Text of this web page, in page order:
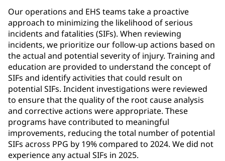
Our operations and EHS teams take a proactive
approach to minimizing the likelihood of serious
incidents and fatalities (SIFs). When reviewing
incidents, we prioritize our follow-up actions based on
the actual and potential severity of injury. Training and
education are provided to understand the concept of
SIFs and identify activities that could result on
potential SIFs. Incident investigations were reviewed
to ensure that the quality of the root cause analysis
and corrective actions were appropriate. These
programs have contributed to meaningful
improvements, reducing the total number of potential
SIFs across PPG by 19% compared to 2024. We did not
experience any actual SIFs in 2025.